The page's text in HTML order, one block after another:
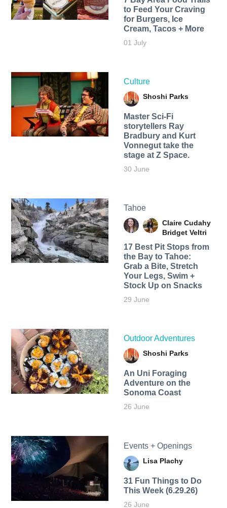
to Feed Your Craving
for Burgers, Ice
Cream, Tacos + More
01 July
Culture
Shoshi Parks
Master Sci-Fi
storytellers Ray
Bradbury and Kurt
Vonnegut take the
stage at Z Space.
30 June
Tahoe
Claire Cudahy
Bridget Veltri
17 Best Pit Stops from
the Bay to Tahoe:
Grab a Bite, Stretch
Your Legs, Swim +
Stock Up on Snacks
29 June
Outdoor Adventures
Shoshi Parks
An Uni Foraging
Adventure on the
Sonoma Coast
26 June
Events + Openings
Lisa Plachy
31 Fun Things to Do
This Week (6.29.26)
26 June